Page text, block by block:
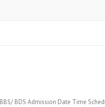
BDS Admission Date Time